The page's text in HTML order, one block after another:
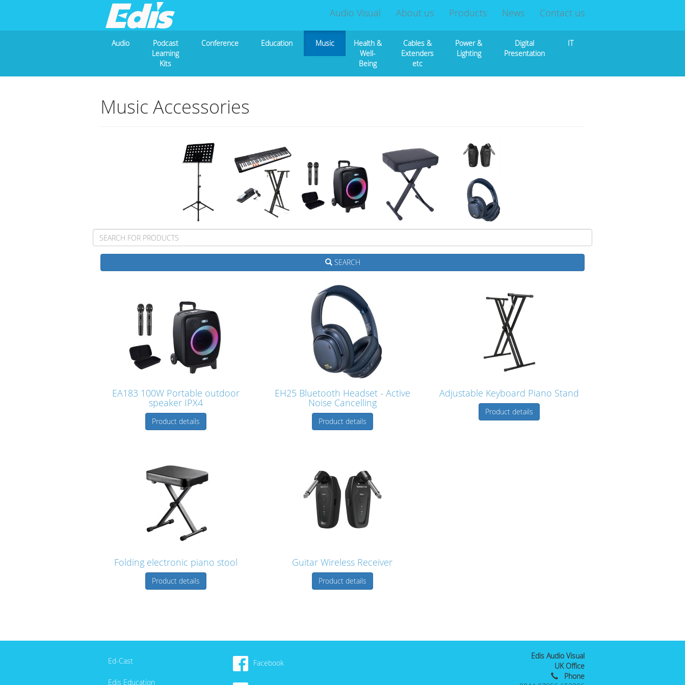
Audio Visual About us Products News Contact us
Audio
Podcast
Learning
Kits
Conference Education Music
Health &
Well-
Being
Cables &
Extenders
etc
Power &
Lighting
Digital
Presentation
IT
Music Accessories
SEARCH
EA183 100W Portable outdoor
speaker IPX4
Product details
EH25 Bluetooth Headset - Active
Noise Cancelling
Product details
Adjustable Keyboard Piano Stand
Product details
Folding electronic piano stool
Product details
Guitar Wireless Receiver
Product details
Ed-Cast
Edis Education
Facebook
Edis Audio Visual
UK Office
Phone